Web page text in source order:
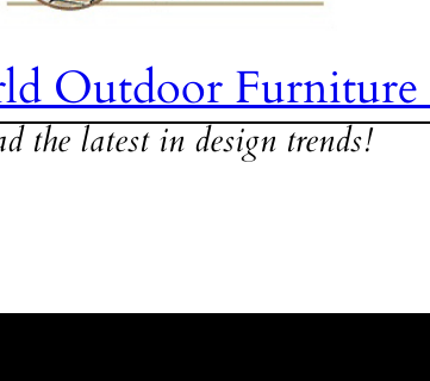
Outdoor
the latest in design trends!